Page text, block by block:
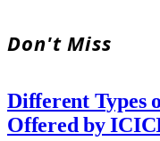
Don't Miss
Different Types
Offered by